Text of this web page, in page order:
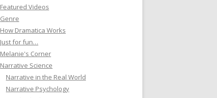
Featured Videos
Genre
How Dramatica Works
Just for fun…
Melanie's Corner
Narrative Science
Narrative in the Real World
Narrative Psychology